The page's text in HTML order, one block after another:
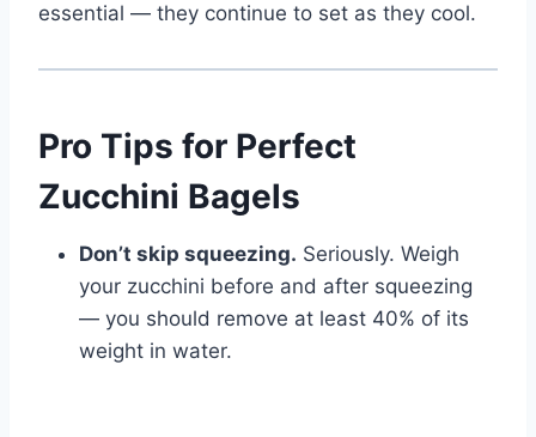
essential — they continue to set as they cool.
Pro Tips for Perfect
Zucchini Bagels
Don’t skip squeezing. Seriously. Weigh
your zucchini before and after squeezing
— you should remove at least 40% of its
weight in water.